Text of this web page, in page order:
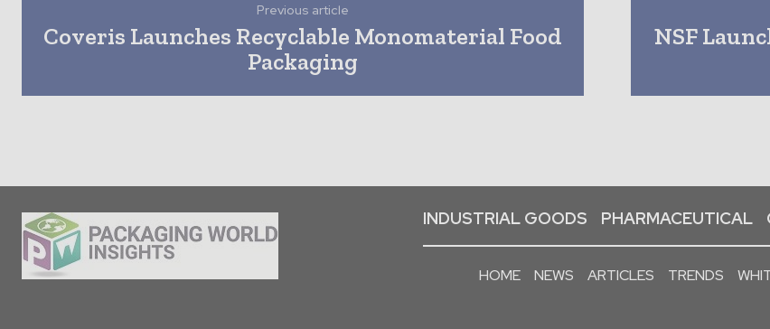
Previous article
Coveris Launches Recyclable Monomaterial Food
Packaging
NSF
INDUSTRIAL GOODS PHARMACEUTICAL
HOME NEWS ARTICLES TRENDS